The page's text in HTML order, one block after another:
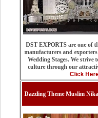
DST EXPORTS are one of
manufacturers and
Wedding Stages. We strive
culture through our
Click
Dazzling Theme Muslim